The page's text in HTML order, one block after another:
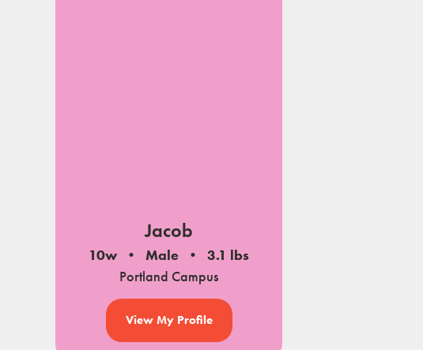
Jacob
10w Male
3.1 lbs
Portland Campus
View My Profile